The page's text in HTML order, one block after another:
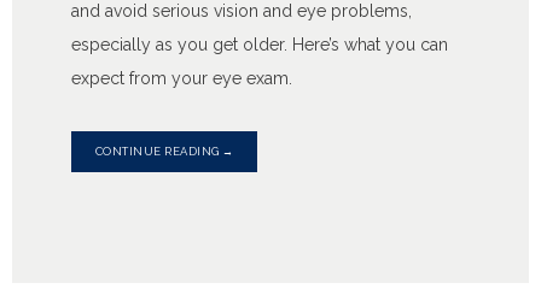
and avoid serious vision and eye problems,
especially as you get older. Here’s what you can
expect from your eye exam.
CONTINUE READING →